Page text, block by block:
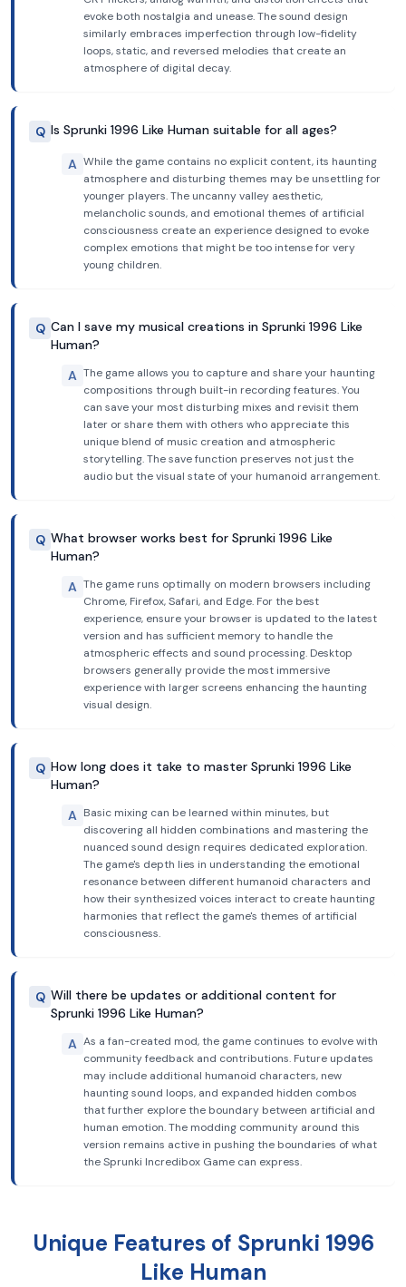
evoke both nostalgia and unease. The sound design
similarly embraces imperfection through low-fidelity
loops, static, and reversed melodies that create an
atmosphere of digital decay.
Q Is Sprunki 1996 Like Human suitable for all ages?
A While the game contains no explicit content, its haunting
atmosphere and disturbing themes may be unsettling for
younger players. The uncanny valley aesthetic,
melancholic sounds, and emotional themes of artificial
consciousness create an experience designed to evoke
complex emotions that might be too intense for very
young children.
Q Can I save my musical creations in Sprunki 1996 Like
Human?
A The game allows you to capture and share your haunting
compositions through built-in recording features. You
can save your most disturbing mixes and revisit them
later or share them with others who appreciate this
unique blend of music creation and atmospheric
storytelling. The save function preserves not just the
audio but the visual state of your humanoid arrangement.
Q What browser works best for Sprunki 1996 Like
Human?
A The game runs optimally on modern browsers including
Chrome, Firefox, Safari, and Edge. For the best
experience, ensure your browser is updated to the latest
version and has sufficient memory to handle the
atmospheric effects and sound processing. Desktop
browsers generally provide the most immersive
experience with larger screens enhancing the haunting
visual design.
Q How long does it take to master Sprunki 1996 Like
Human?
A Basic mixing can be learned within minutes, but
discovering all hidden combinations and mastering the
nuanced sound design requires dedicated exploration.
The game's depth lies in understanding the emotional
resonance between different humanoid characters and
how their synthesized voices interact to create haunting
harmonies that reflect the game's themes of artificial
consciousness.
Q Will there be updates or additional content for
Sprunki 1996 Like Human?
A As a fan-created mod, the game continues to evolve with
community feedback and contributions. Future updates
may include additional humanoid characters, new
haunting sound loops, and expanded hidden combos
that further explore the boundary between artificial and
human emotion. The modding community around this
version remains active in pushing the boundaries of what
the Sprunki Incredibox Game can express.
Unique Features of Sprunki 1996
Like Human